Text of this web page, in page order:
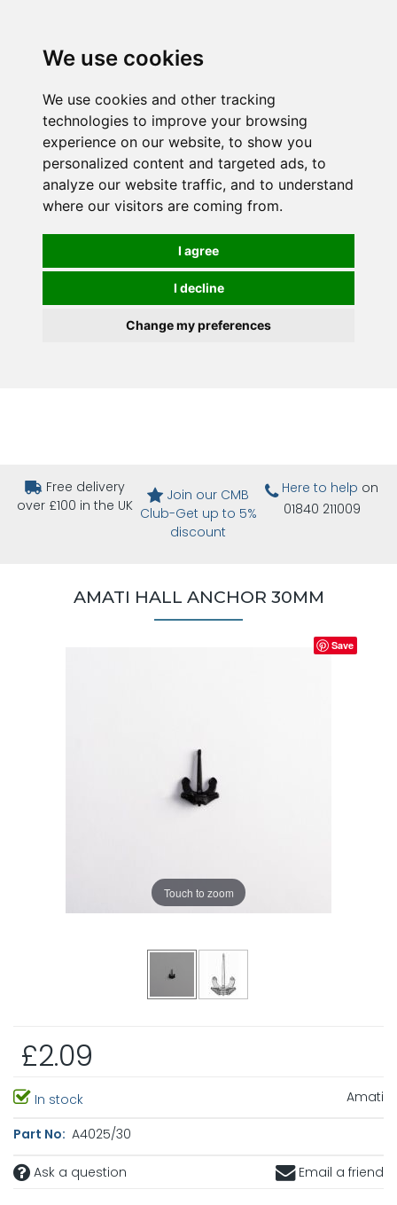
We use cookies
We use cookies and other tracking
technologies to improve your browsing
experience on our website, to show you
personalized content and targeted ads, to
analyze our website traffic, and to understand
where our visitors are coming from.
I agree
I decline
Change my preferences
Free delivery
over £100 in the UK
Join our CMB
Club-Get up to 5%
discount
Here to help on
01840 211009
AMATI HALL ANCHOR 30MM
Touch to zoom
Save
£2.09
In stock Amati
Part No: A4025/30
Ask a question Email a friend